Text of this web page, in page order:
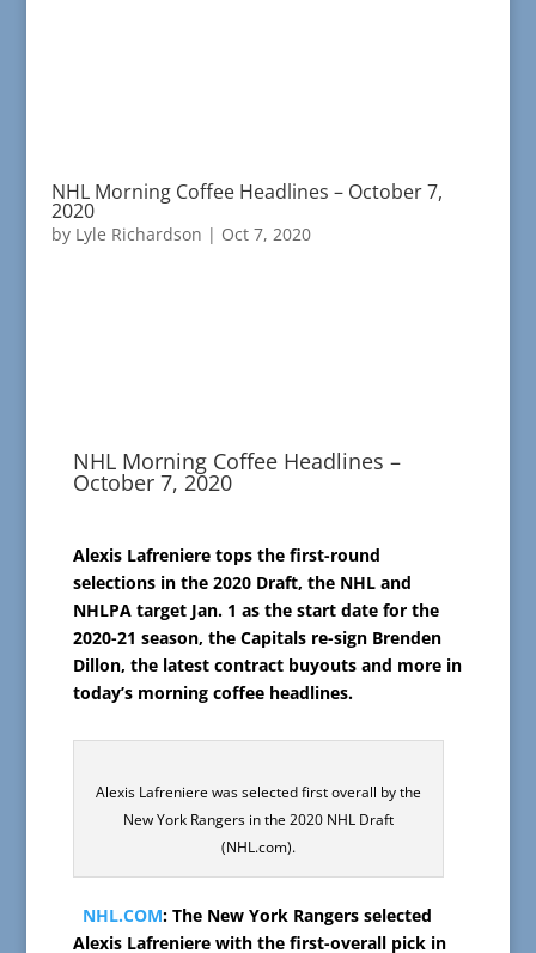
NHL Morning Coffee Headlines – October 7,
2020
by Lyle Richardson | Oct 7, 2020
NHL Morning Coffee Headlines –
October 7, 2020
Alexis Lafreniere tops the first-round
selections in the 2020 Draft, the NHL and
NHLPA target Jan. 1 as the start date for the
2020-21 season, the Capitals re-sign Brenden
Dillon, the latest contract buyouts and more in
today’s morning coffee headlines.
Alexis Lafreniere was selected first overall by the
New York Rangers in the 2020 NHL Draft
(NHL.com).
NHL.COM: The New York Rangers selected
Alexis Lafreniere with the first-overall pick in